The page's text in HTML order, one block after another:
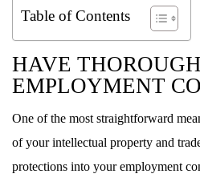
Table of Contents
HAVE THOROUGH
EMPLOYMENT
One of the most straightforward
of your intellectual property and
protections into your employment